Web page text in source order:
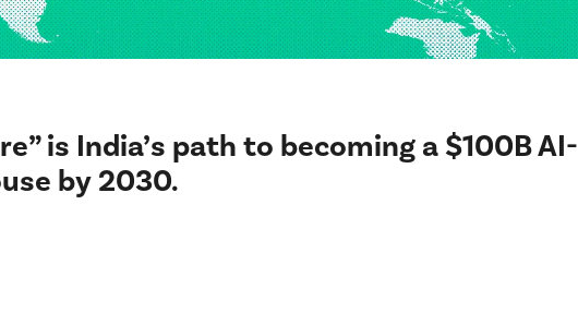
is India’s path to becoming a $100B AI-
by 2030.